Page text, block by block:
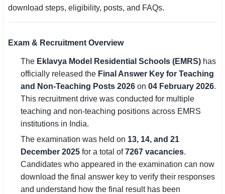
Railway RRB / NTPC
Police / CRPF / BSF
Army / Agniveer
Teaching / TET / CTET
🗺 STATE JOBS
🟧 Uttar Pradesh
📍 Bihar
📍 Rajasthan
download steps, eligibility, posts, and FAQs.
Exam & Recruitment Overview
The Eklavya Model Residential Schools (EMRS) has
officially released the Final Answer Key for Teaching
and Non-Teaching Posts 2026 on 04 February 2026.
This recruitment drive was conducted for multiple
teaching and non-teaching positions across EMRS
institutions in India.
The examination was held on 13, 14, and 21
December 2025 for a total of7267 vacancies.
Candidates who appeared in the examination can now
download the final answer key to verify their responses
and understand how the final result has been